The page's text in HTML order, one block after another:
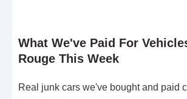
What We've Paid For
Rouge This Week
Real junk cars we've bought and paid